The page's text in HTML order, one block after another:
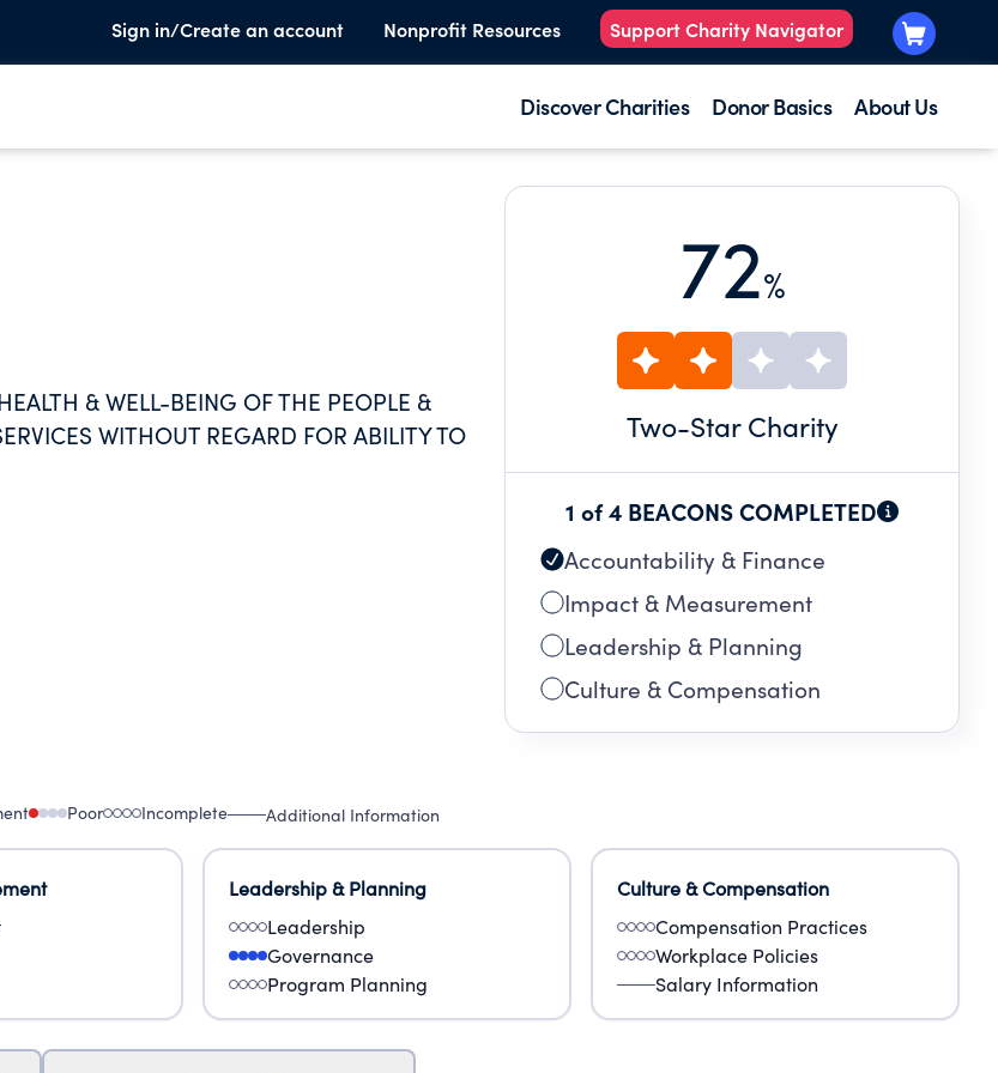
Sign in/Create an account Nonprofit Resources Support Charity Navigator
Discover Charities Donor Basics About Us
& WELL-BEING OF THE PEOPLE &
WITHOUT REGARD FOR ABILITY TO
72%
Two-Star Charity
1 of 4 BEACONS COMPLETED
Accountability & Finance
Impact & Measurement
Leadership & Planning
Culture & Compensation
Poor Incomplete Additional Information
Leadership & Planning
Leadership
Governance
Program Planning
Culture & Compensation
Compensation Practices
Workplace Policies
Salary Information